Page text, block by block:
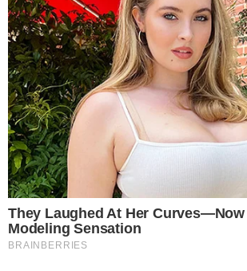
Opposition to numerous amendments at
markup process considerably. When a
raises drafting concerns, it typically
language could introduce ambiguity,
what was intended, or create unintended
consequences.
Drafting disputes differ from policy
who opposes an amendment on drafting
support the underlying idea if the
means the amendments could return in